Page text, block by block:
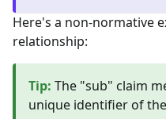
Here's a non-normative
relationship:
Tip: The "sub" claim
unique identifier of